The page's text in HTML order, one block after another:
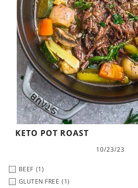
KETO POT ROAST
10/23/23
BEEF (1)
GLUTEN FREE (1)